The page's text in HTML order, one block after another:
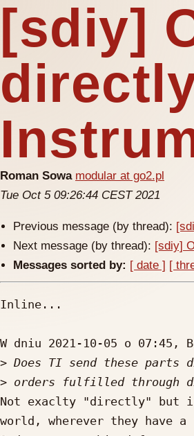
[sdiy]
Roman Sowa modular at go2.pl
Tue Oct 5 09:26:44 CEST 2021
Previous message (by thread):
Next message (by thread): [sdiy]
Messages sorted by: [ date ] [
Inline...
W dniu 2021-10-05 o
>
>
Not exaclty "directly" but
world, wherever they have